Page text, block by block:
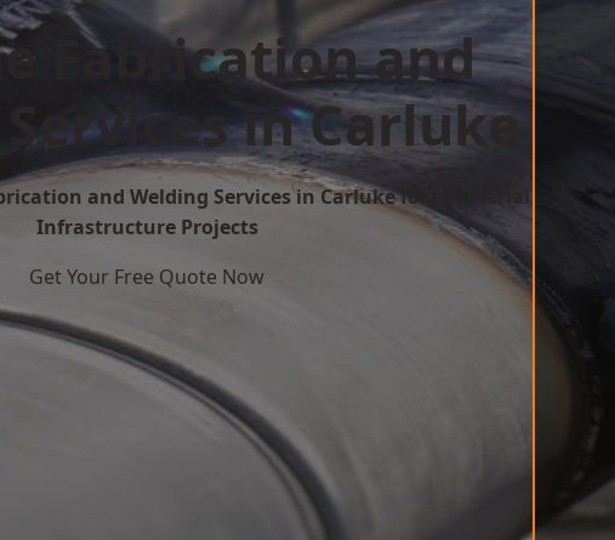
Fabrication and
in Carluke
and Welding Services in Carluke for Industrial
Infrastructure Projects
Get Your Free Quote Now